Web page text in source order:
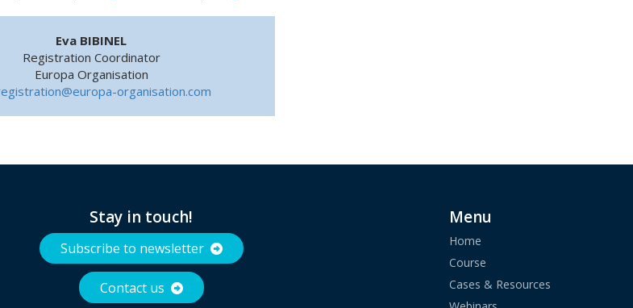
Eva BIBINEL
Registration Coordinator
Europa Organisation
organisation.com
Stay in touch!
Subscribe to newsletter
Contact us
Menu
Home
Course
Cases & Resources